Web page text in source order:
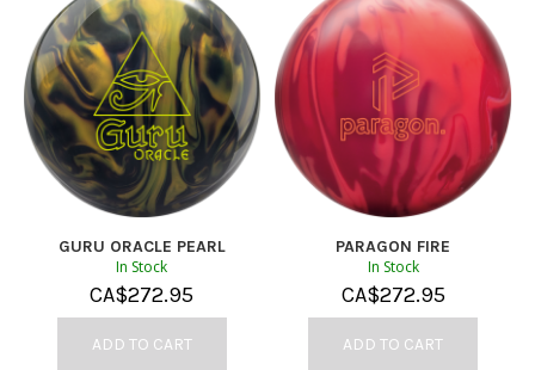
GURU ORACLE PEARL
In Stock
CA$272.95
ADD TO CART
PARAGON FIRE
In Stock
CA$272.95
ADD TO CART